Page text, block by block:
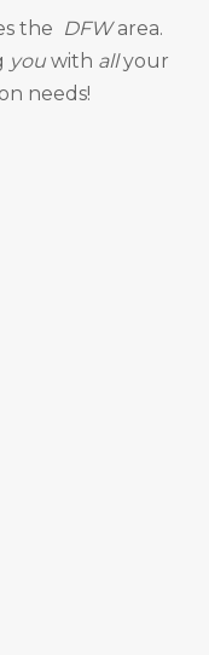
the DFWarea.
youwith allyour
needs!